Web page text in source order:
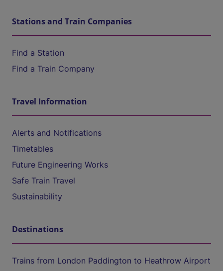
Stations and Train Companies
Find a Station
Find a Train Company
Travel Information
Alerts and Notifications
Timetables
Future Engineering Works
Safe Train Travel
Sustainability
Destinations
Trains from London Paddington to Heathrow Airport